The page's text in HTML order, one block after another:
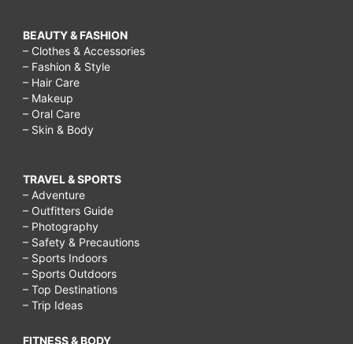
BEAUTY & FASHION
– Clothes & Accessories
– Fashion & Style
– Hair Care
– Makeup
– Oral Care
– Skin & Body
TRAVEL & SPORTS
– Adventure
– Outfitters Guide
– Photography
– Safety & Precautions
– Sports Indoors
– Sports Outdoors
– Top Destinations
– Trip Ideas
FITNESS & BODY